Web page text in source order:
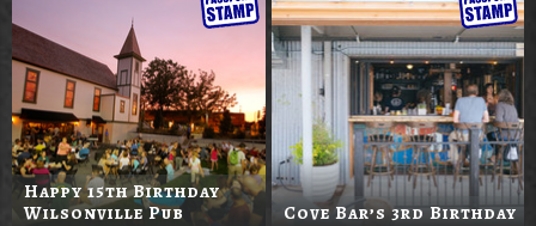
Happy 15th Birthday
Wilsonville Pub
Cove Bar’s 3rd Birthday